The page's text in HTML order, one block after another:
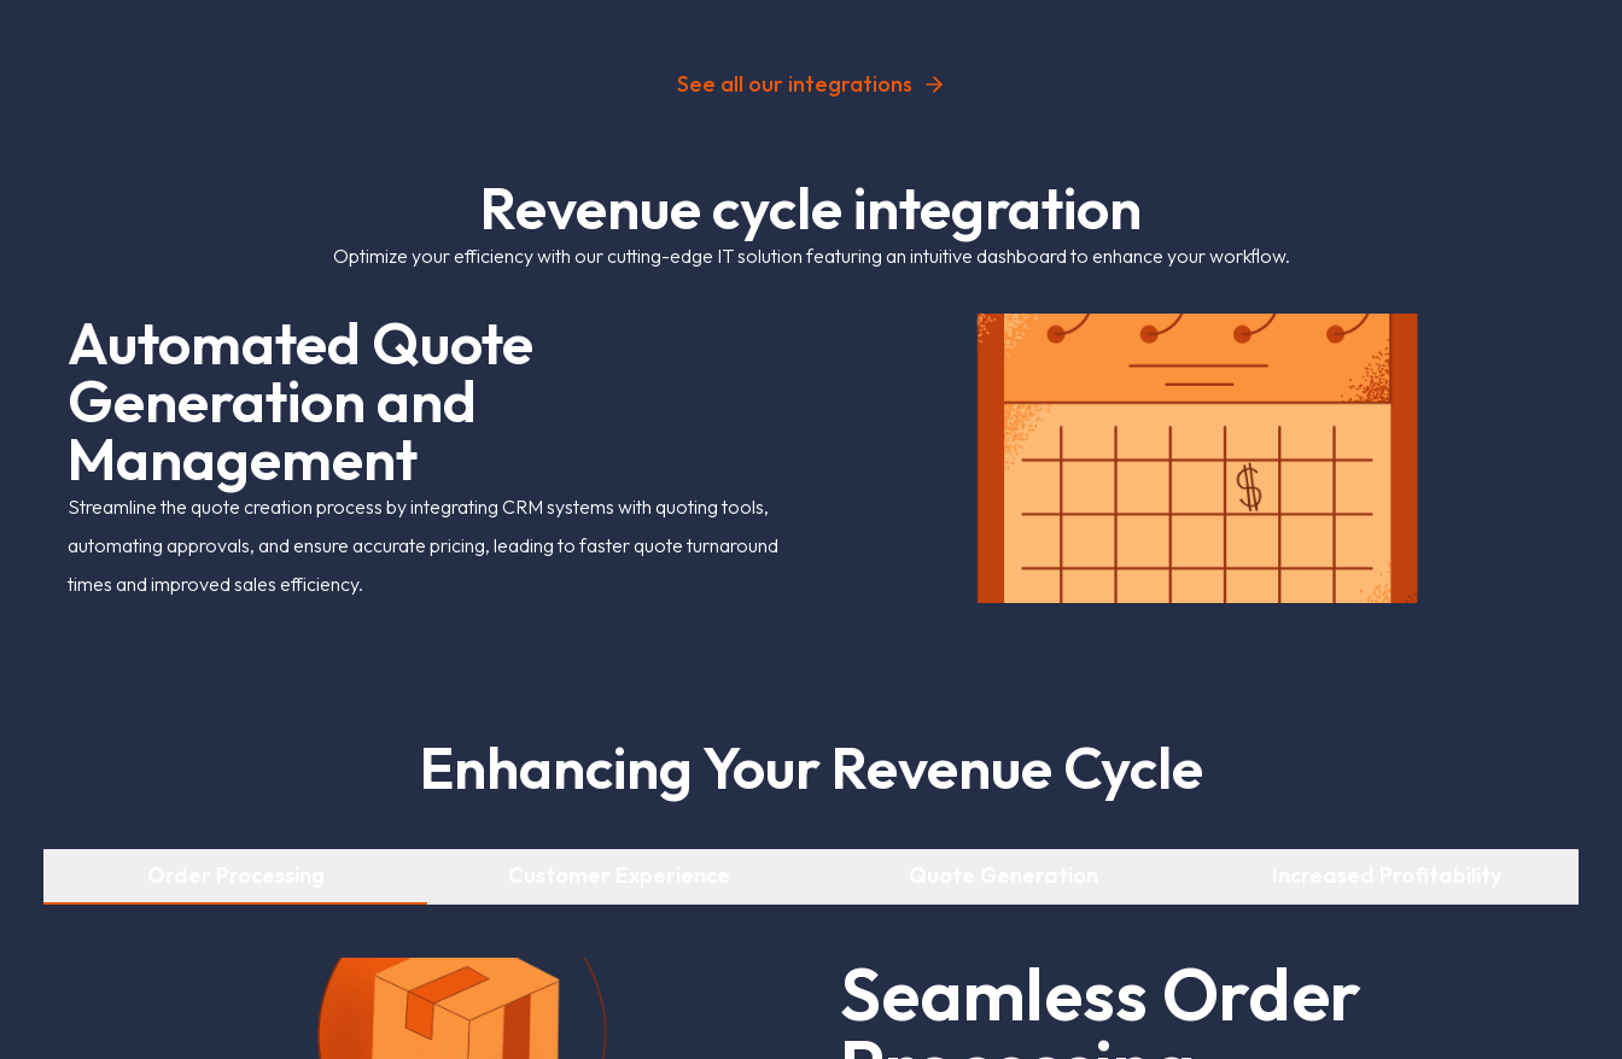
See all our integrations
Revenuecycle integration
Optimize your efficiency with our cutting-edge IT solution featuring an intuitive dashboard to enhance your workflow.
Automated Quote
Generation and
Management
Streamline the quote creation process by integrating CRM systems with quoting tools,
automating approvals, and ensure accurate pricing, leading to faster quote turnaround
times and improved sales efficiency.
Enhancing Your Revenue Cycle
Seamless Order